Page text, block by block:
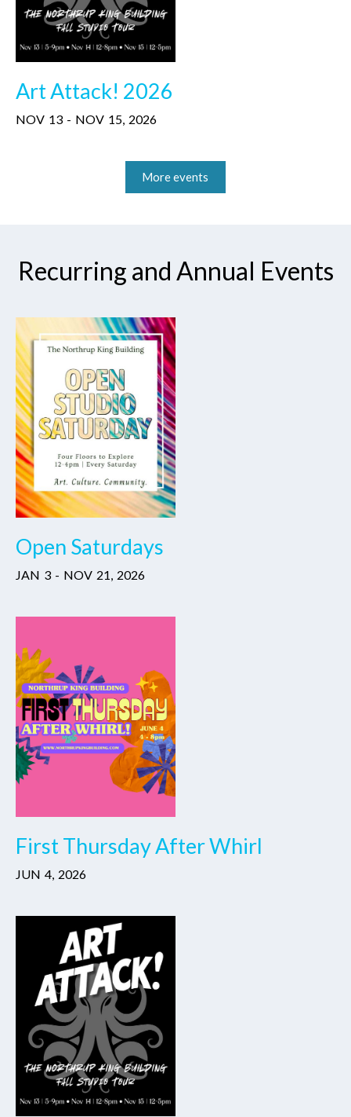
Art Attack! 2026
NOV 13 - NOV 15, 2026
More events
Recurring and Annual Events
Open Saturdays
JAN 3 - NOV 21, 2026
First Thursday After Whirl
JUN 4, 2026